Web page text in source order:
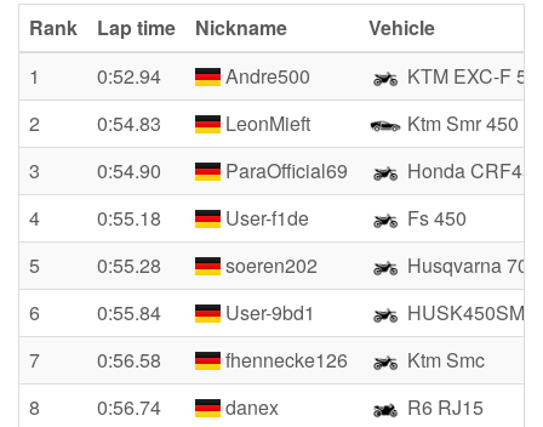
Rank Lap time Nickname
Vehicle
1
0:52.94 Andre500
KTM EXC-F
2
0:54.83 LeonMieft
Ktm Smr 450
3
0:54.90 ParaOfficial69
Honda
4
0:55.18 User-f1de
Fs 450
5
0:55.28 soeren202
Husqvarna
6
0:55.84 User-9bd1
HUSK450SM
7
0:56.58 fhennecke126
Ktm Smc
8
0:56.74 danex
R6 RJ15